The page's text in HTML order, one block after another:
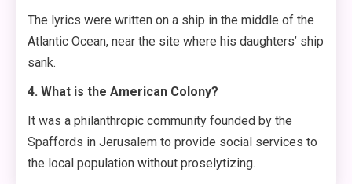
The lyrics were written on a ship in the middle of the
Atlantic Ocean, near the site where his daughters’ ship
sank.
4. What is the American Colony?
It was a philanthropic community founded by the
Spaffords in Jerusalem to provide social services to
the local population without proselytizing.